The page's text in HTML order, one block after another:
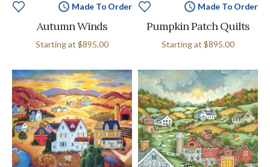
Made To Order
Autumn Winds
Starting at $895.00
Made To Order
Pumpkin Patch Quilts
Starting at $895.00